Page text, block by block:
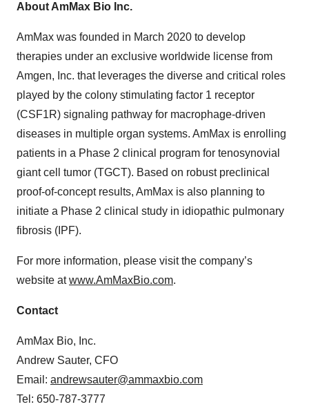
About AmMax Bio Inc.
AmMax was founded in March 2020 to develop
therapies under an exclusive worldwide license from
Amgen, Inc. that leverages the diverse and critical roles
played by the colony stimulating factor 1 receptor
(CSF1R) signaling pathway for macrophage-driven
diseases in multiple organ systems. AmMax is enrolling
patients in a Phase 2 clinical program for tenosynovial
giant cell tumor (TGCT). Based on robust preclinical
proof-of-concept results, AmMax is also planning to
initiate a Phase 2 clinical study in idiopathic pulmonary
fibrosis (IPF).
For more information, please visit the company’s
website atwww.AmMaxBio.com.
Contact
AmMax Bio, Inc.
Andrew Sauter, CFO
Email: andrewsauter@ammaxbio.com
Tel: 650-787-3777